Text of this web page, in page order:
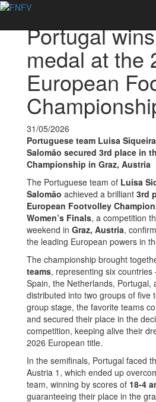
Portugal
medal at the
European
31/05/2026
Portuguese team Luisa
Salomão secured 3rd place in
Championship in Graz, Austria
The Portuguese team of Luisa
Salomão achieved a brilliant 3rd
European Footvolley
Women’s Finals, a competition
weekend in Graz, Austria,
the leading European powers in
The championship brought
teams, representing six countries
Spain, the Netherlands, Portugal,
distributed into two groups of five
group stage, the favorite teams
and secured their place in the
competition, keeping alive their
2026 European title.
In the semifinals, Portugal faced
Austria 1, which ended up
team, winning by scores of 18-4
guaranteeing their place in the